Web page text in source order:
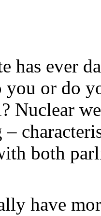
has ever
or do
Nuclear
both
have